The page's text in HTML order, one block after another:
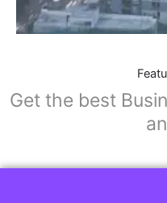
Get the best